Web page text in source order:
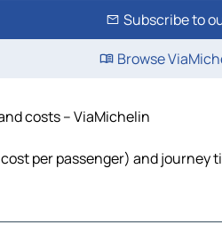
Subscribe to
Browse
costs – ViaMichelin
per passenger) and journey